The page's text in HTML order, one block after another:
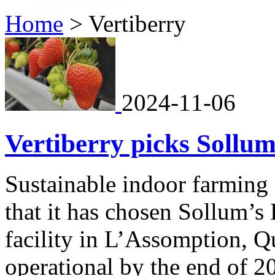
Home > Vertiberry
2024-11-06
Vertiberry picks
Sustainable indoor
that it has chosen
facility in L’Assomption,
operational by the end of